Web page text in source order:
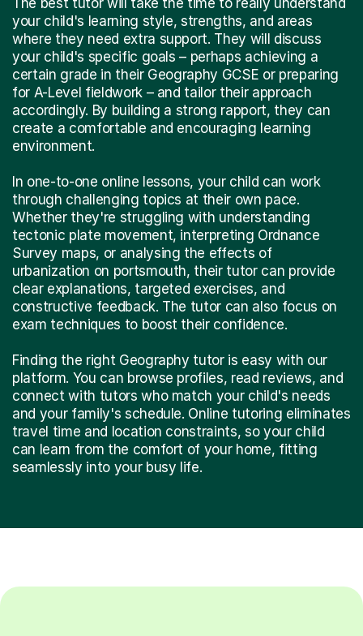
The best tutor will take the time to really understand
your child's learning style, strengths, and areas
where they need extra support. They will discuss
your child's specific goals – perhaps achieving a
certain grade in their Geography GCSE or preparing
for A-Level fieldwork – and tailor their approach
accordingly. By building a strong rapport, they can
create a comfortable and encouraging learning
environment.
In one-to-one online lessons, your child can work
through challenging topics at their own pace.
Whether they're struggling with understanding
tectonic plate movement, interpreting Ordnance
Survey maps, or analysing the effects of
urbanization on portsmouth, their tutor can provide
clear explanations, targeted exercises, and
constructive feedback. The tutor can also focus on
exam techniques to boost their confidence.
Finding the right Geography tutor is easy with our
platform. You can browse profiles, read reviews, and
connect with tutors who match your child's needs
and your family's schedule. Online tutoring eliminates
travel time and location constraints, so your child
can learn from the comfort of your home, fitting
seamlessly into your busy life.